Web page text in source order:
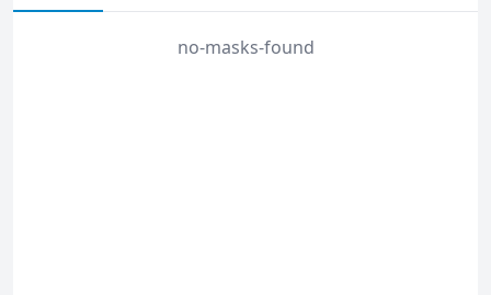
no-masks-found